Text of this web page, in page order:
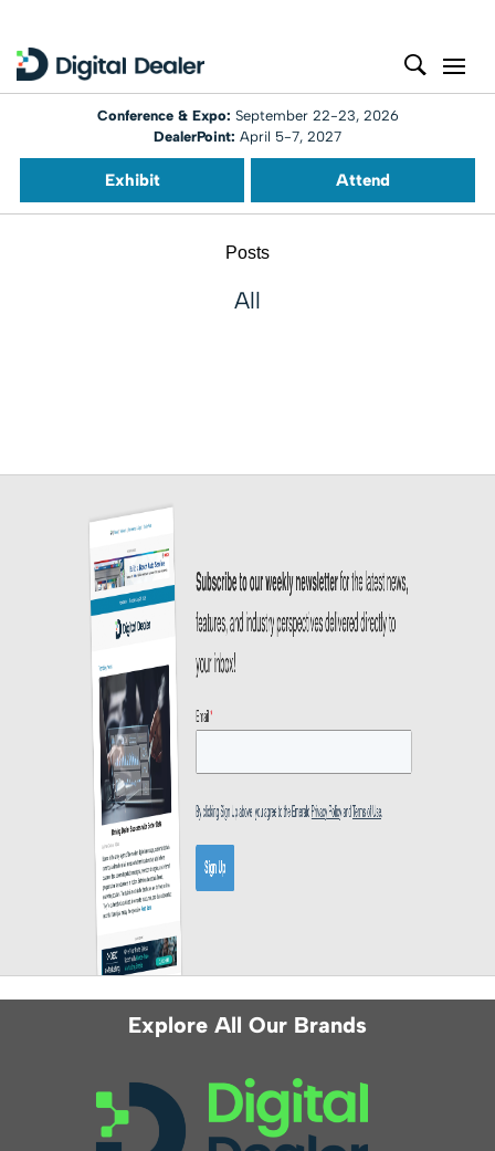
Conference & Expo: September 22-23, 2026
DealerPoint: April 5-7, 2027
Exhibit Attend
Posts
All
Explore All Our Brands